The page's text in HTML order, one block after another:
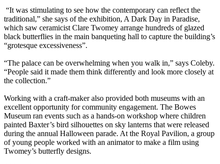
“It was stimulating to see how the contemporary can reflect the
traditional,” she says of the exhibition, A Dark Day in Paradise,
which saw ceramicist Clare Twomey arrange hundreds of glazed
black butterflies in the main banqueting hall to capture the building’s
“grotesque excessiveness”.
“The palace can be overwhelming when you walk in,” says Coleby.
“People said it made them think differently and look more closely at
the collection.”
Working with a craft-maker also provided both museums with an
excellent opportunity for community engagement. The Bowes
Museum ran events such as a hands-on workshop where children
painted Baxter’s bird silhouettes on sky lanterns that were released
during the annual Halloween parade. At the Royal Pavilion, a group
of young people worked with an animator to make a film using
Twomey’s butterfly designs.